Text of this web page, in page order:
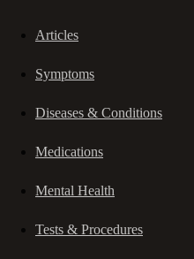
Articles
Symptoms
Diseases & Conditions
Medications
Mental Health
Tests & Procedures